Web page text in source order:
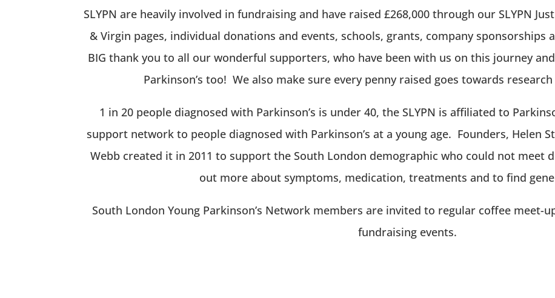
SLYPN are heavily involved in fundraising and have raised £268,000 through our SLYPN
& Virgin pages, individual donations and events, schools, grants, company sponsorships
BIG thank you to all our wonderful supporters, who have been with us on this journey
Parkinson’s too! We also make sure every penny raised goes towards
1 in 20 people diagnosed with Parkinson’s is under 40, the SLYPN is affiliated to
support network to people diagnosed with Parkinson’s at a young age. Founders, Helen
Webb created it in 2011 to support the South London demographic who could not meet
out more about symptoms, medication, treatments and to find
South London Young Parkinson’s Network members are invited to regular coffee meet-
fundraising events.